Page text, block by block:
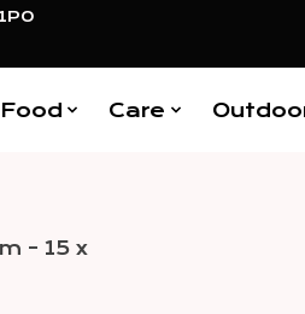
Food Care
- 15 x